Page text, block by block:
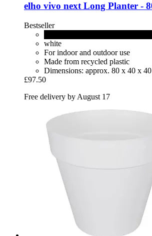
elho vivo next Long Planter -​
Bestseller
white
For indoor and outdoor use
Made from recycled plastic
Dimensions: approx. 80 x 40 x
£97.50
Free delivery by August 17